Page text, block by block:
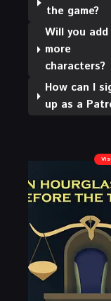
the game?
Will you add
more
characters?
How can I
up as a